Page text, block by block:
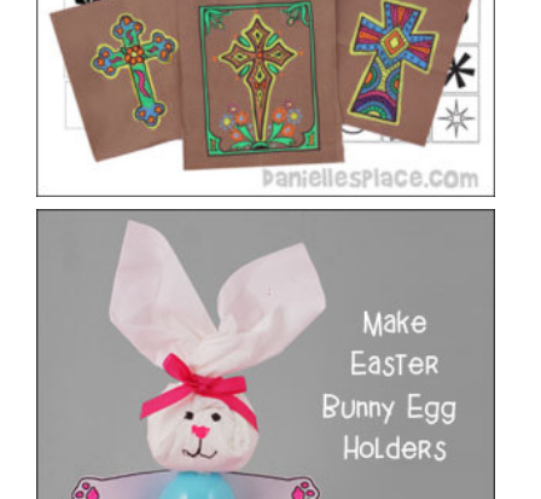
Bunny Easter Egg Holder Craft
VIEW